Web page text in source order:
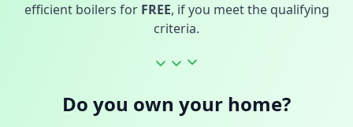
efficient boilers for FREE, if you meet the qualifying
criteria.
Do you own your home?